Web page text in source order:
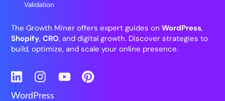
The Growth Miner offers expert guides onWordPress,
Shopify,CRO, and digital growth. Discover strategies to
build, optimize, and scale your online presence.
LinkedInInstagramYouTubePinterest
WordPress